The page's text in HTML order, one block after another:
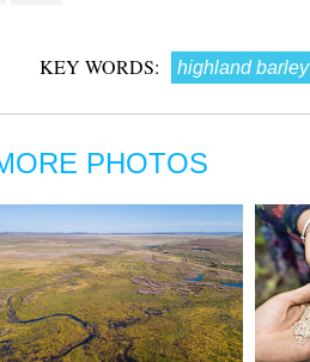
KEY WORDS: highland barley
PHOTOS